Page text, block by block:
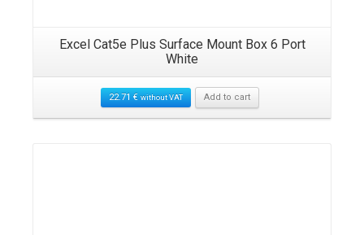
Excel Cat5e Plus Surface Mount Box 6 Port
White
22.71 € without VAT Add to cart